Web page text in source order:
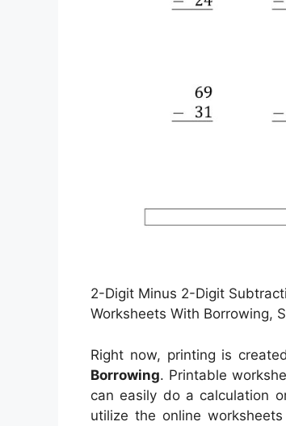
2-Digit Minus 2-Digit
Worksheets With Borrowing,
Right now, printing is
Borrowing. Printable
can easily do a calculation
utilize the online